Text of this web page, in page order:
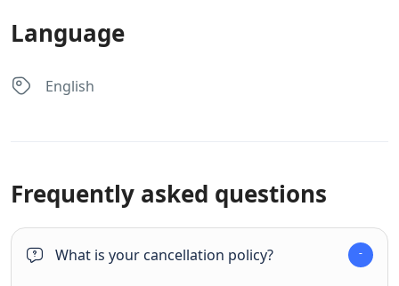
Language
English
Frequently asked questions
What is your cancellation policy?